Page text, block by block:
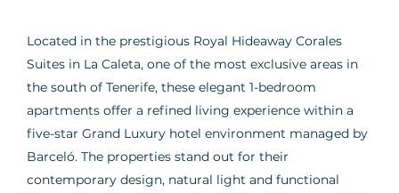
Located in the prestigious Royal Hideaway Corales
Suites in La Caleta, one of the most exclusive areas in
the south of Tenerife, these elegant 1-bedroom
apartments offer a refined living experience within a
five-star Grand Luxury hotel environment managed by
Barceló. The properties stand out for their
contemporary design, natural light and functional